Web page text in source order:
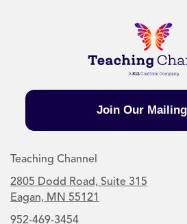
Join Our
Teaching Channel
2805 Dodd Road, Suite 315
Eagan, MN 55121
952-469-3454